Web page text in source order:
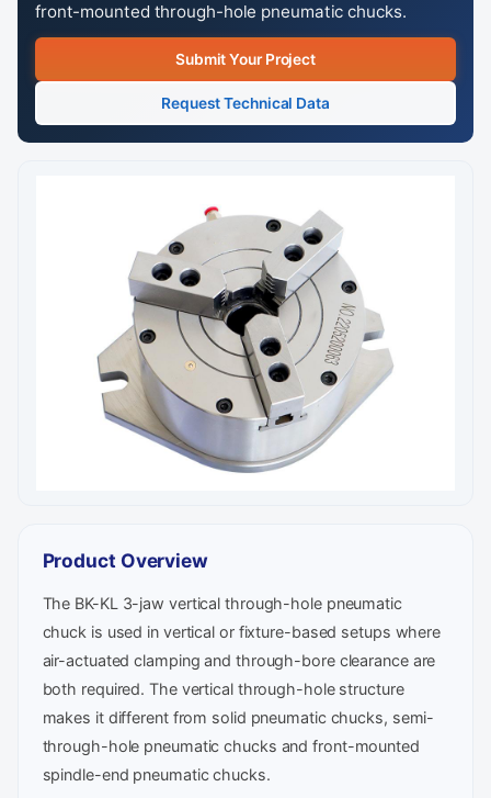
front-mounted through-hole pneumatic chucks.
Submit Your Project
Request Technical Data
Product Overview
The BK-KL 3-jaw vertical through-hole pneumatic
chuck is used in vertical or fixture-based setups where
air-actuated clamping and through-bore clearance are
both required. The vertical through-hole structure
makes it different from solid pneumatic chucks, semi-
through-hole pneumatic chucks and front-mounted
spindle-end pneumatic chucks.